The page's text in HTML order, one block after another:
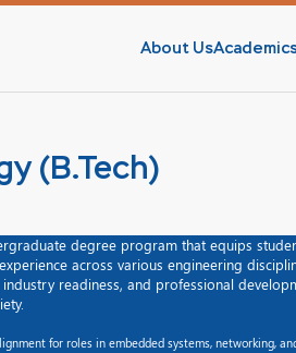
About Us
(B.Tech)
degree program that equips
across various engineering
readiness, and professional
for roles in embedded systems, networking,